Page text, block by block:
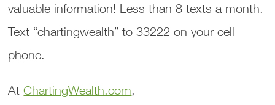
valuable information! Less than 8 texts a month.
Text “chartingwealth” to 33222 on your cell
phone.
AtChartingWealth.com,